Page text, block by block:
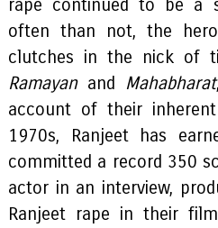
rape continued to be a
often than not, the
clutches in the nick of
Ramayanand Mahabharat
account of their
1970s, Ranjeet has
committed a record 350
actor in an interview,
Ranjeet rape in their